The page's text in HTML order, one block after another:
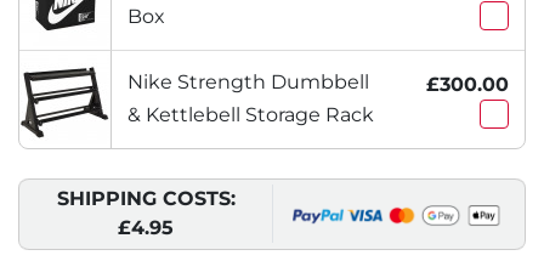
Box
Nike Strength Dumbbell
& Kettlebell Storage Rack
£300.00
SHIPPING COSTS:
£4.95